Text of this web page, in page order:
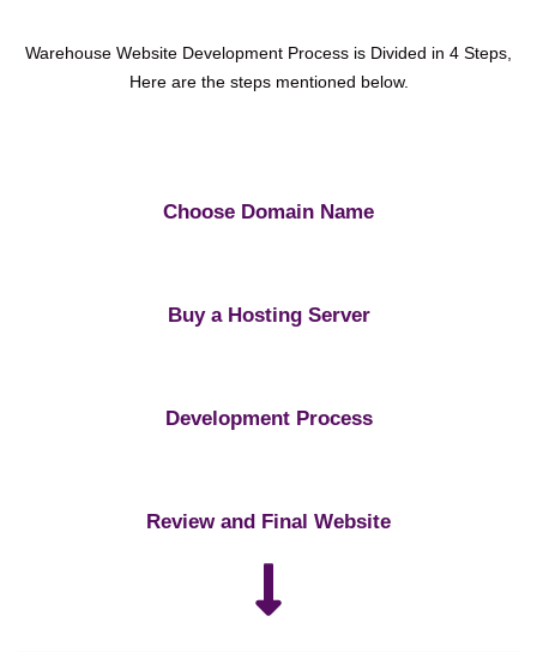
Warehouse Website Development Process is Divided in 4 Steps,
Here are the steps mentioned below.
Choose Domain Name
Buy a Hosting Server
Development Process
Review and Final Website